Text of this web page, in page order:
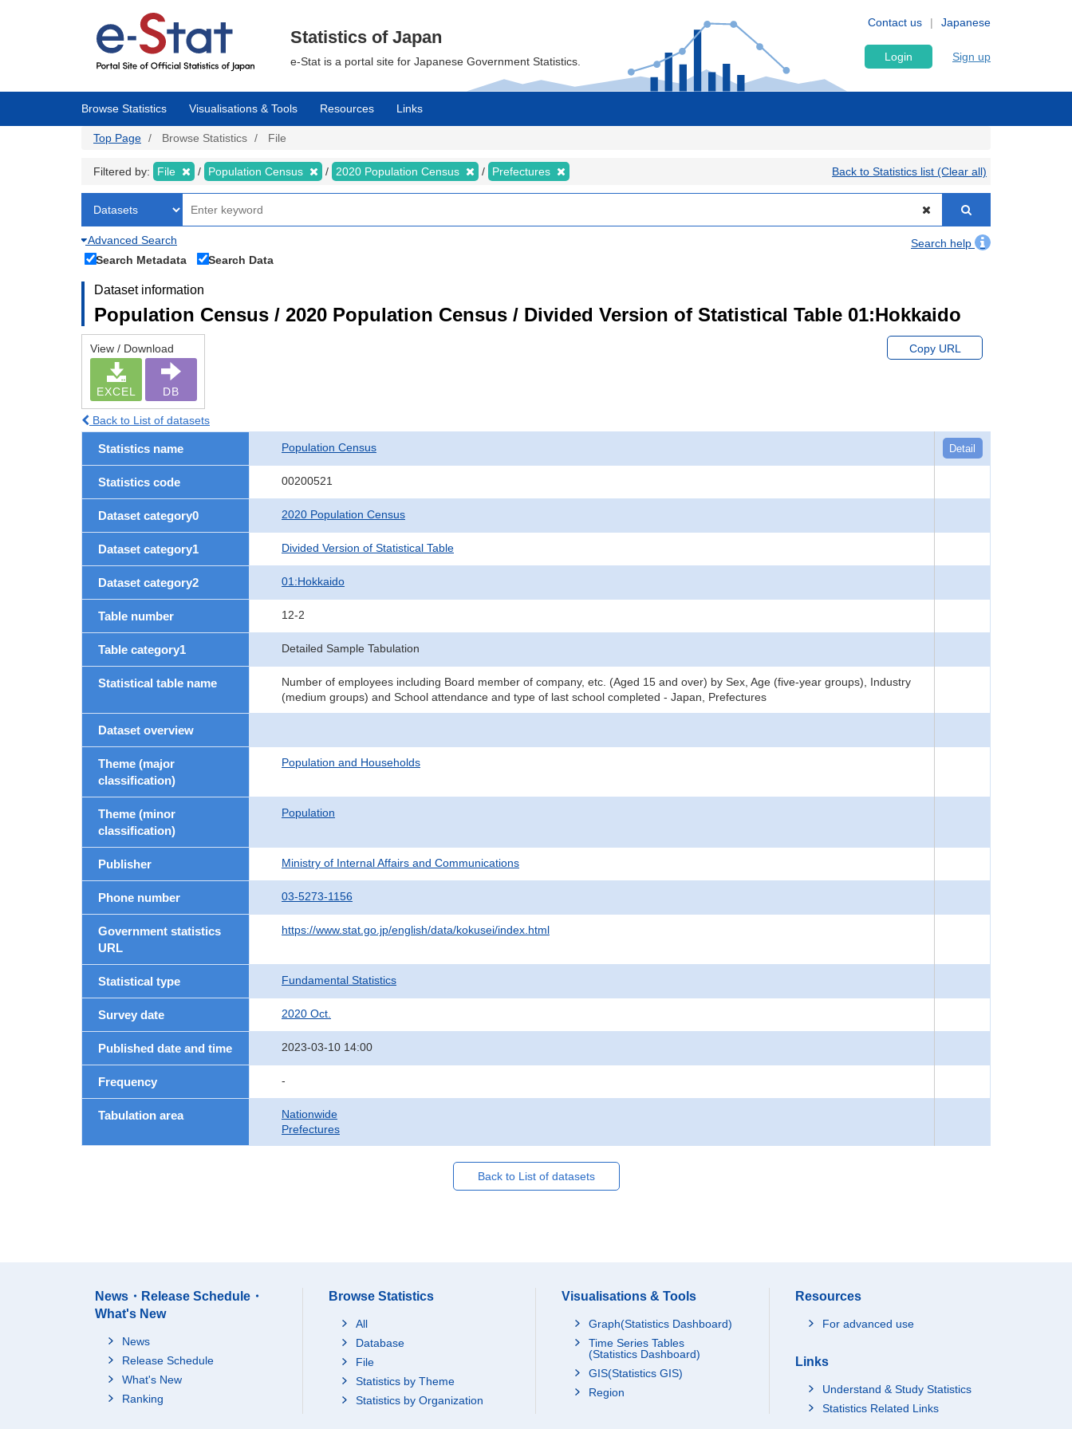
Japanese
Contact us
Statistics of Japan
e-Stat is a portal site for Japanese Government Statistics. Login Sign up
Browse Statistics Visualisations & Tools Resources Links
Top Page Browse Statistics File
Filtered by: File Population Census 2020 Population Census Prefectures Back to Statistics list (Clear all)
Advanced Search
Search help
Search Metadata
Search Data
Dataset information
Population Census / 2020 Population Census / Divided Version of Statistical Table 01:Hokkaido
View / Download
EXCEL DB
Copy URL
Back to List of datasets
Statistics name Population Census Detail
Statistics code 00200521
Dataset category0 2020 Population Census
Dataset category1 Divided Version of Statistical Table
Dataset category2 01:Hokkaido
Table number 12-2
Table category1 Detailed Sample Tabulation
Statistical table name
Number of employees including Board member of company, etc. (Aged 15 and over) by Sex, Age (five-year groups), Industry
(medium groups) and School attendance and type of last school completed - Japan, Prefectures
Dataset overview
Theme (major
classification)
Population and Households
Theme (minor
classification)
Population
Publisher Ministry of Internal Affairs and Communications
Phone number 03-5273-1156
Government statistics
URL
https://www.stat.go.jp/english/data/kokusei/index.html
Statistical type Fundamental Statistics
Survey date 2020 Oct.
Published date and time 2023-03-10 14:00
Frequency -
Tabulation area
Nationwide
Prefectures
Back to List of datasets
News・Release Schedule・
What's New
News
Release Schedule
What's New
Ranking
Browse Statistics
All
Database
File
Statistics by Theme
Statistics by Organization
Visualisations & Tools
Graph(Statistics Dashboard)
Time Series Tables
(Statistics Dashboard)
GIS(Statistics GIS)
Region
Resources
For advanced use
Links
Understand & Study Statistics
Statistics Related Links